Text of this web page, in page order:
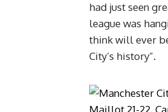
had just seen
league was
think will ever
City’s history”.